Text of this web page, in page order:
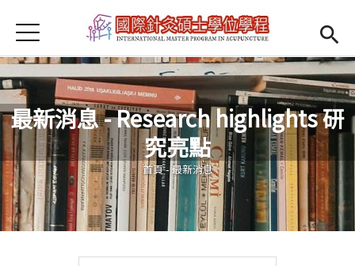
首頁
Open submenu (About us)
About us
News
Open submenu (Faculty)
Faculty
Open submenu (Student Information)
Student Information
Open submenu (Scholarship)
Scholarship
Jump to Navigation
Jump to Main content
最新消息 - Research highlights 研
究亮點
您在這裡
首頁- 最新消息